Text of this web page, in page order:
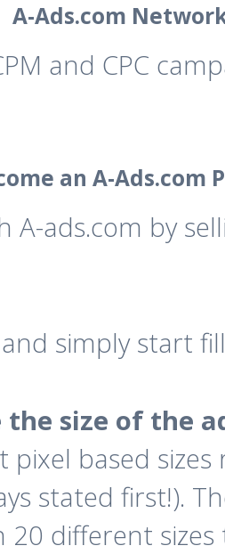
A-Ads.com
and CPC
an A-Ads.com
ads.com by
simply start
the size of the
based
stated first!).
different